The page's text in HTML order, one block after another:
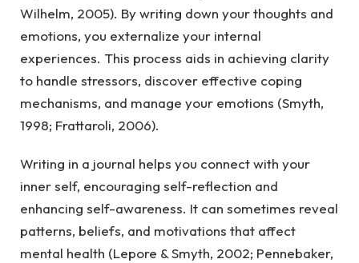
Wilhelm, 2005). By writing down your thoughts and
emotions, you externalize your internal
experiences. This process aids in achieving clarity
to handle stressors, discover effective coping
mechanisms, and manage your emotions (Smyth,
1998; Frattaroli, 2006).
Writing in a journal helps you connect with your
inner self, encouraging self-reflection and
enhancing self-awareness. It can sometimes reveal
patterns, beliefs, and motivations that affect
mental health (Lepore & Smyth, 2002; Pennebaker,